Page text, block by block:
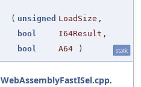
( unsigned LoadSize ,
bool
I64Result ,
bool
A64 ) static
WebAssemblyFastISel.cpp.